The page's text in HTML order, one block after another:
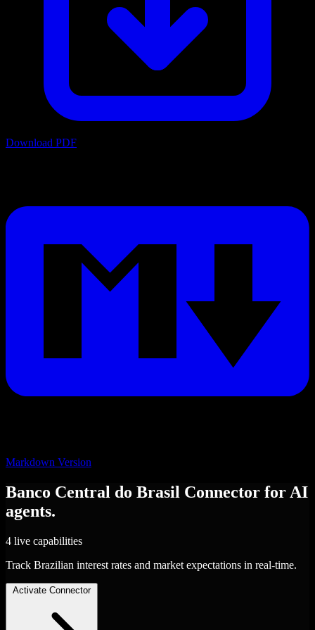
Download PDF
Markdown Version
Banco Central do Brasil Connector for AI
agents.
4 live capabilities
Track Brazilian interest rates and market expectations in real-time.
Activate Connector